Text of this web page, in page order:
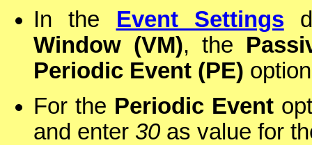
In the Event Settings
Window (VM), the
Periodic Event (PE)
For the Periodic Event
and enter 30 as value for